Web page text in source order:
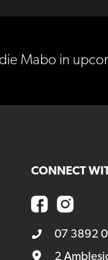
Mabo in
CONNECT
07 3892
2